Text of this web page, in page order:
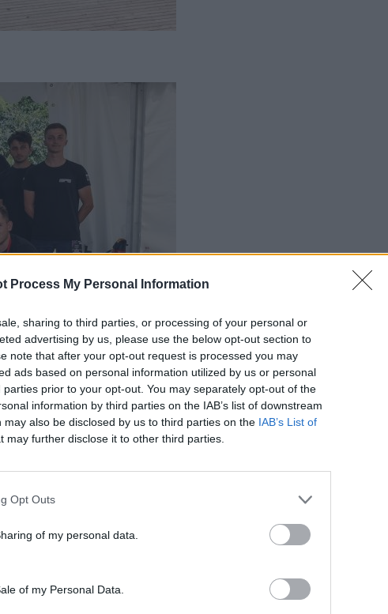
Process My Personal Information
sharing to third parties, or processing of your personal or
advertising by us, please use the below opt-out section to
note that after your opt-out request is processed you may
ads based on personal information utilized by us or personal
prior to your opt-out. You may separately opt-out of the
information by third parties on the IAB’s list of downstream
also be disclosed by us to third parties on the IAB’s List of
may further disclose it to other third parties.
Opt Outs
of my personal data.
of my Personal Data.
mednarodnem tekmovanju ×